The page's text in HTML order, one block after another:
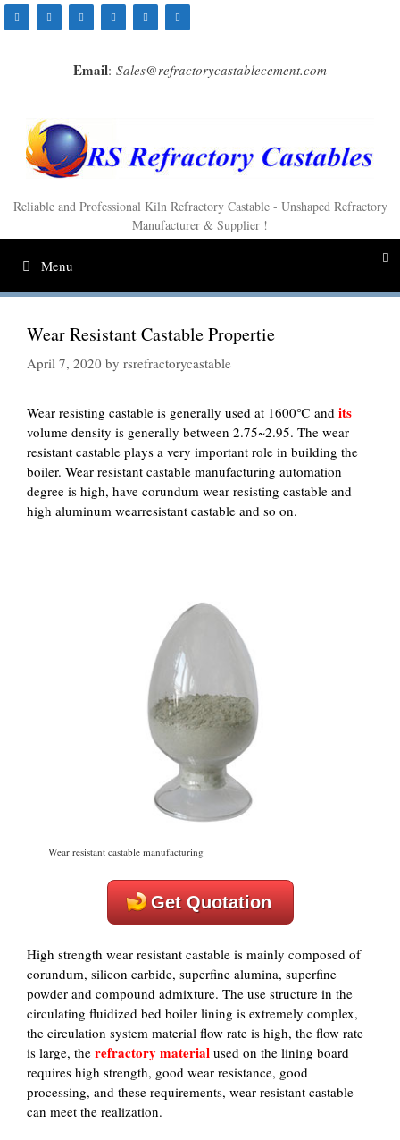
Skip
to
Email: Sales@refractorycastablecement.com
Reliable and Professional Kiln Refractory Castable - Unshaped Refractory
Manufacturer & Supplier !
Menu
Wear Resistant Castable Propertie
April 7, 2020 by rsrefractorycastable
Wear resisting castable is generally used at 1600℃ and its
volume density is generally between 2.75~2.95. The wear
resistant castable plays a very important role in building the
boiler. Wear resistant castable manufacturing automation
degree is high, have corundum wear resisting castable and
high aluminum wearresistant castable and so on.
Wear resistant castable manufacturing
Get Quotation
High strength wear resistant castable is mainly composed of
corundum, silicon carbide, superfine alumina, superfine
powder and compound admixture. The use structure in the
circulating fluidized bed boiler lining is extremely complex,
the circulation system material flow rate is high, the flow rate
is large, the refractory material used on the lining board
requires high strength, good wear resistance, good
processing, and these requirements, wear resistant castable
can meet the realization.